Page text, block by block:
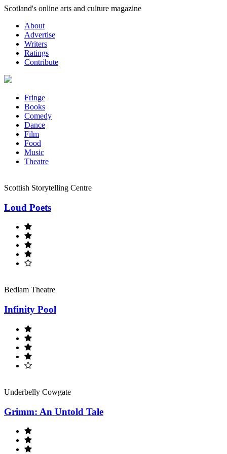
Skip
content
Scotland's online arts and culture magazine
About
Advertise
Writers
Ratings
Contribute
Fringe
Books
Comedy
Dance
Film
Food
Music
Theatre
Scottish Storytelling Centre
Loud Poets
Bedlam Theatre
Infinity Pool
Underbelly Cowgate
Grimm: An Untold Tale